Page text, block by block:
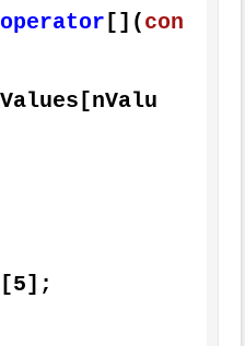
operator [](con
5];